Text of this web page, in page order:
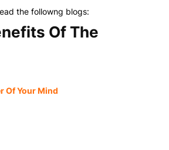
the followng blogs:
Of The
Of Your Mind